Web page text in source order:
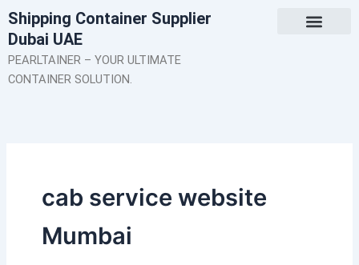
Skip
to
content
Shipping Container Supplier
Dubai UAE
PEARLTAINER – YOUR ULTIMATE
CONTAINER SOLUTION.
cab service website
Mumbai